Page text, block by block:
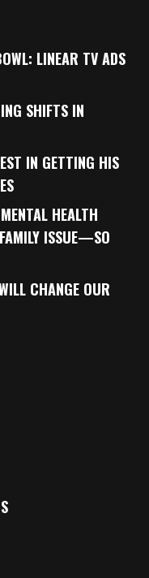
LINEAR TV ADS
SHIFTS IN
IN GETTING HIS
HEALTH
ISSUE—SO
CHANGE OUR